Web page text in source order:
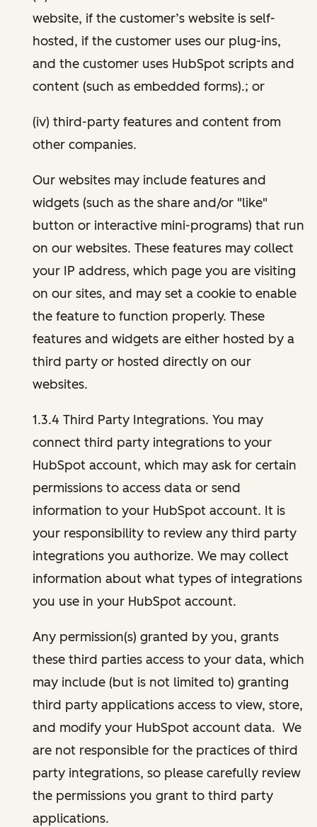
website, if the customer’s website is self-
hosted, if the customer uses our plug-ins,
and the customer uses HubSpot scripts and
content (such as embedded forms).; or
(iv) third-party features and content from
other companies.
Our websites may include features and
widgets (such as the share and/or "like"
button or interactive mini-programs) that run
on our websites. These features may collect
your IP address, which page you are visiting
on our sites, and may set a cookie to enable
the feature to function properly. These
features and widgets are either hosted by a
third party or hosted directly on our
websites.
1.3.4 Third Party Integrations. You may
connect third party integrations to your
HubSpot account, which may ask for certain
permissions to access data or send
information to your HubSpot account. It is
your responsibility to review any third party
integrations you authorize. We may collect
information about what types of integrations
you use in your HubSpot account.
Any permission(s) granted by you, grants
these third parties access to your data, which
may include (but is not limited to) granting
third party applications access to view, store,
and modify your HubSpot account data. We
are not responsible for the practices of third
party integrations, so please carefully review
the permissions you grant to third party
applications.